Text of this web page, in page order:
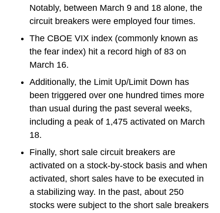
Notably, between March 9 and 18 alone, the
circuit breakers were employed four times.
The CBOE VIX index (commonly known as
the fear index) hit a record high of 83 on
March 16.
Additionally, the Limit Up/Limit Down has
been triggered over one hundred times more
than usual during the past several weeks,
including a peak of 1,475 activated on March
18.
Finally, short sale circuit breakers are
activated on a stock-by-stock basis and when
activated, short sales have to be executed in
a stabilizing way. In the past, about 250
stocks were subject to the short sale breakers